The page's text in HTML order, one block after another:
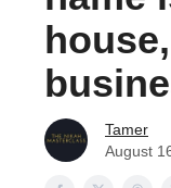
Tamer
August